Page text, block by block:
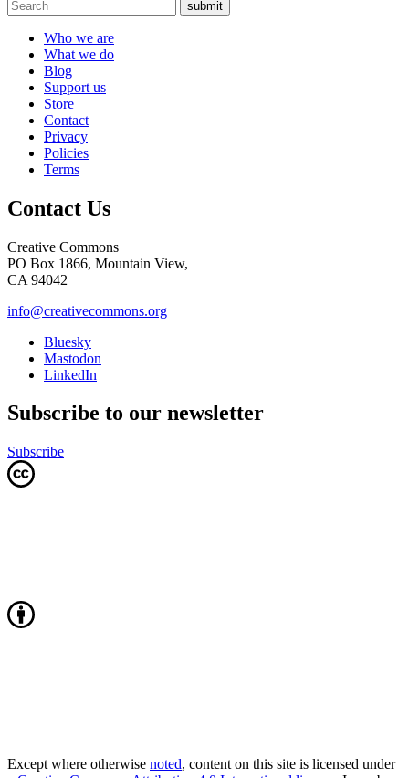
submit
Who we are
What we do
Blog
Support us
Store
Contact
Privacy
Policies
Terms
Contact Us
Creative Commons
PO Box 1866, Mountain View,
CA 94042
info@creativecommons.org
Bluesky
Mastodon
LinkedIn
Subscribe to our newsletter
Subscribe
Except where otherwise noted, content on this site is licensed under